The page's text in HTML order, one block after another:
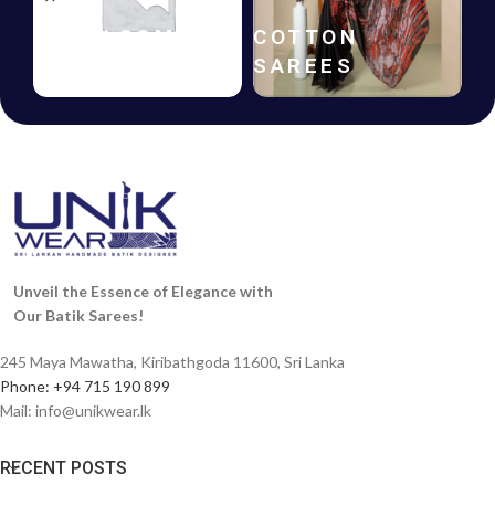
HANDLOOM
COTTON
SAREES
Unveil the Essence of Elegance with
Our Batik Sarees!
245 Maya Mawatha, Kiribathgoda 11600, Sri Lanka
Phone: +94 715 190 899
Mail: info@unikwear.lk
RECENT POSTS